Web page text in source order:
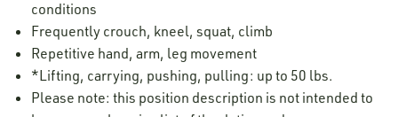
conditions
Frequently crouch, kneel, squat, climb
Repetitive hand, arm, leg movement
*Lifting, carrying, pushing, pulling: up to 50 lbs.
Please note: this position description is not intended to